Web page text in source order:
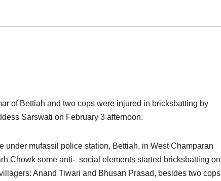
of Bettiah and two cops were injured in bricksbatting by
Sarswati on February 3 afternoon.
mufassil police station, Bettiah, in West Champaran
Chowk some anti- social elements started bricksbatting on
Anand Tiwari and Bhusan Prasad, besides two cops